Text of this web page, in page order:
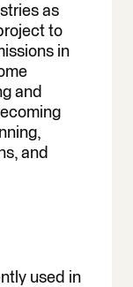
as
to
in
and
and
used in